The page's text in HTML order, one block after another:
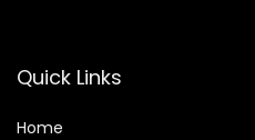
Quick Links
Home